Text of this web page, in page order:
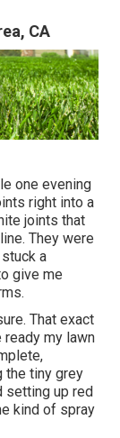
CA
one evening
right into a
joints that
They were
a
give me
That exact
my lawn
the tiny grey
setting up red
kind of spray